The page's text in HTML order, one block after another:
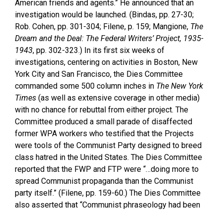
American friends and agents.” He announced that an
investigation would be launched. (Bindas, pp. 27-30;
Rob. Cohen, pp. 301-304; Filene, p. 159; Mangione, The
Dream and the Deal: The Federal Writers’ Project, 1935-
1943, pp. 302-323.) In its first six weeks of
investigations, centering on activities in Boston, New
York City and San Francisco, the Dies Committee
commanded some 500 column inches in The New York
Times (as well as extensive coverage in other media)
with no chance for rebuttal from either project. The
Committee produced a small parade of disaffected
former WPA workers who testified that the Projects
were tools of the Communist Party designed to breed
class hatred in the United States. The Dies Committee
reported that the FWP and FTP were “…doing more to
spread Communist propaganda than the Communist
party itself.” (Filene, pp. 159-60.) The Dies Committee
also asserted that “Communist phraseology had been